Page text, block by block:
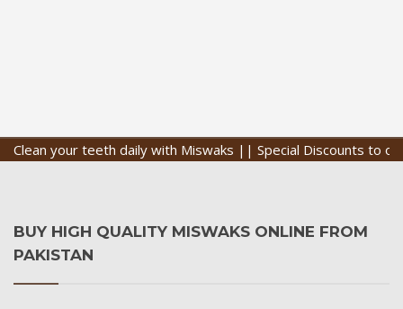
your teeth daily with Miswaks || Special Discounts to our
BUY HIGH QUALITY MISWAKS ONLINE FROM
PAKISTAN